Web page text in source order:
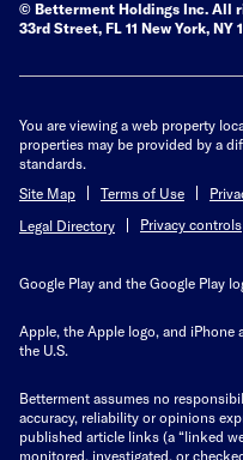
© Betterment Holdings Inc. All
33rd Street, FL 11 New York, NY
You are viewing a web property
properties may be provided by a
standards.
Site Map
Terms of Use
Legal Directory
Privacy controls
Google Play and the Google Play
Apple, the Apple logo, and iPhone
the U.S.
Betterment assumes no
accuracy, reliability or opinions
published article links (a “linked
monitored, investigated, or